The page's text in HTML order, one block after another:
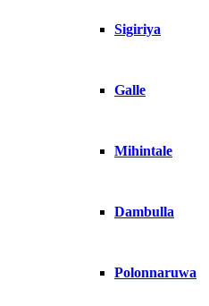
Sigiriya
Galle
Mihintale
Dambulla
Polonnaruwa